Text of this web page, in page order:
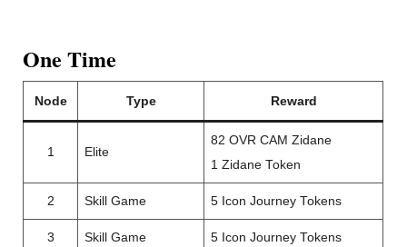
One Time
Node Type Reward
1 Elite
82 OVR CAM Zidane
1 Zidane Token
2 Skill Game 5 Icon Journey Tokens
3 Skill Game 5 Icon Journey Tokens